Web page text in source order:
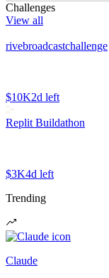
Challenges
View all
rivebroadcastchallenge
$10K2d left
Replit Buildathon
$3K4d left
Trending
Claude